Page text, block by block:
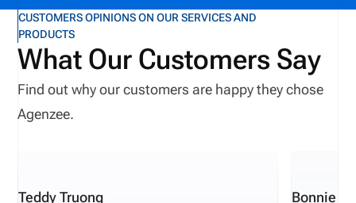
corrective-action reporting, increased regulatory
scrutiny, and reputational harm. Recent public
actions from New Jersey, Oregon, and Texas show
recurring themes, including licensing gaps,
unapproved activity, weak reporting, missing
CUSTOMERS OPINIONS ON OUR SERVICES AND
PRODUCTS
What Our Customers Say
Find out why our customers are happy they chose
Agenzee.
Teddy Truong
Bonnie